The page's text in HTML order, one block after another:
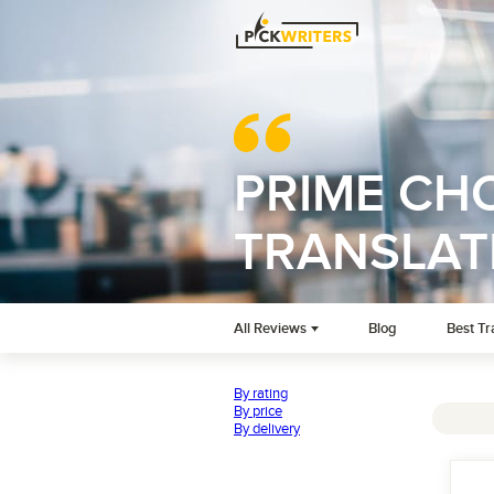
PRIME
All Reviews Blog Best
By rating
By price
By delivery